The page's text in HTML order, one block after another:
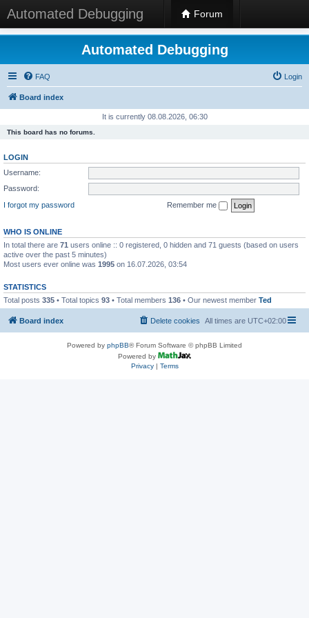
Automated Debugging Forum
Automated Debugging
FAQ Login
Board index
It is currently 08.08.2026, 06:30
This board has no forums.
LOGIN
Username:
Password:
I forgot my password
Remember me
WHO IS ONLINE
In total there are 71 users online :: 0 registered, 0 hidden and 71 guests (based on users
active over the past 5 minutes)
Most users ever online was 1995 on 16.07.2026, 03:54
STATISTICS
Total posts 335 • Total topics 93 • Total members 136 • Our newest member Ted
Board index All times are UTC+02:00
Delete cookies
Powered by phpBB® Forum Software © phpBB Limited
Powered by
Privacy| Terms